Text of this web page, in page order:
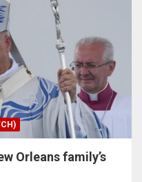
Orleans family’s